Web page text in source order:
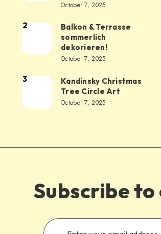
October 7, 2025
2
Balkon & Terrasse
sommerlich
dekorieren!
October 7, 2025
3
Kandinsky Christmas
Tree Circle Art
October 7, 2025
Subscribe